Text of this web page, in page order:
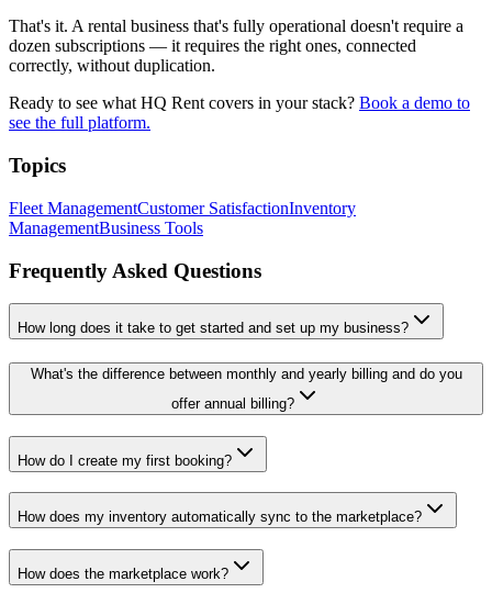
That's it. A rental business that's fully operational doesn't require a
dozen subscriptions — it requires the right ones, connected
correctly, without duplication.
Ready to see what HQ Rent covers in your stack? Book a demo to
see the full platform.
Topics
Fleet ManagementCustomer SatisfactionInventory
ManagementBusiness Tools
Frequently Asked Questions
How long does it take to get started and set up my business?
What's the difference between monthly and yearly billing and do you
offer annual billing?
How do I create my first booking?
How does my inventory automatically sync to the marketplace?
How does the marketplace work?